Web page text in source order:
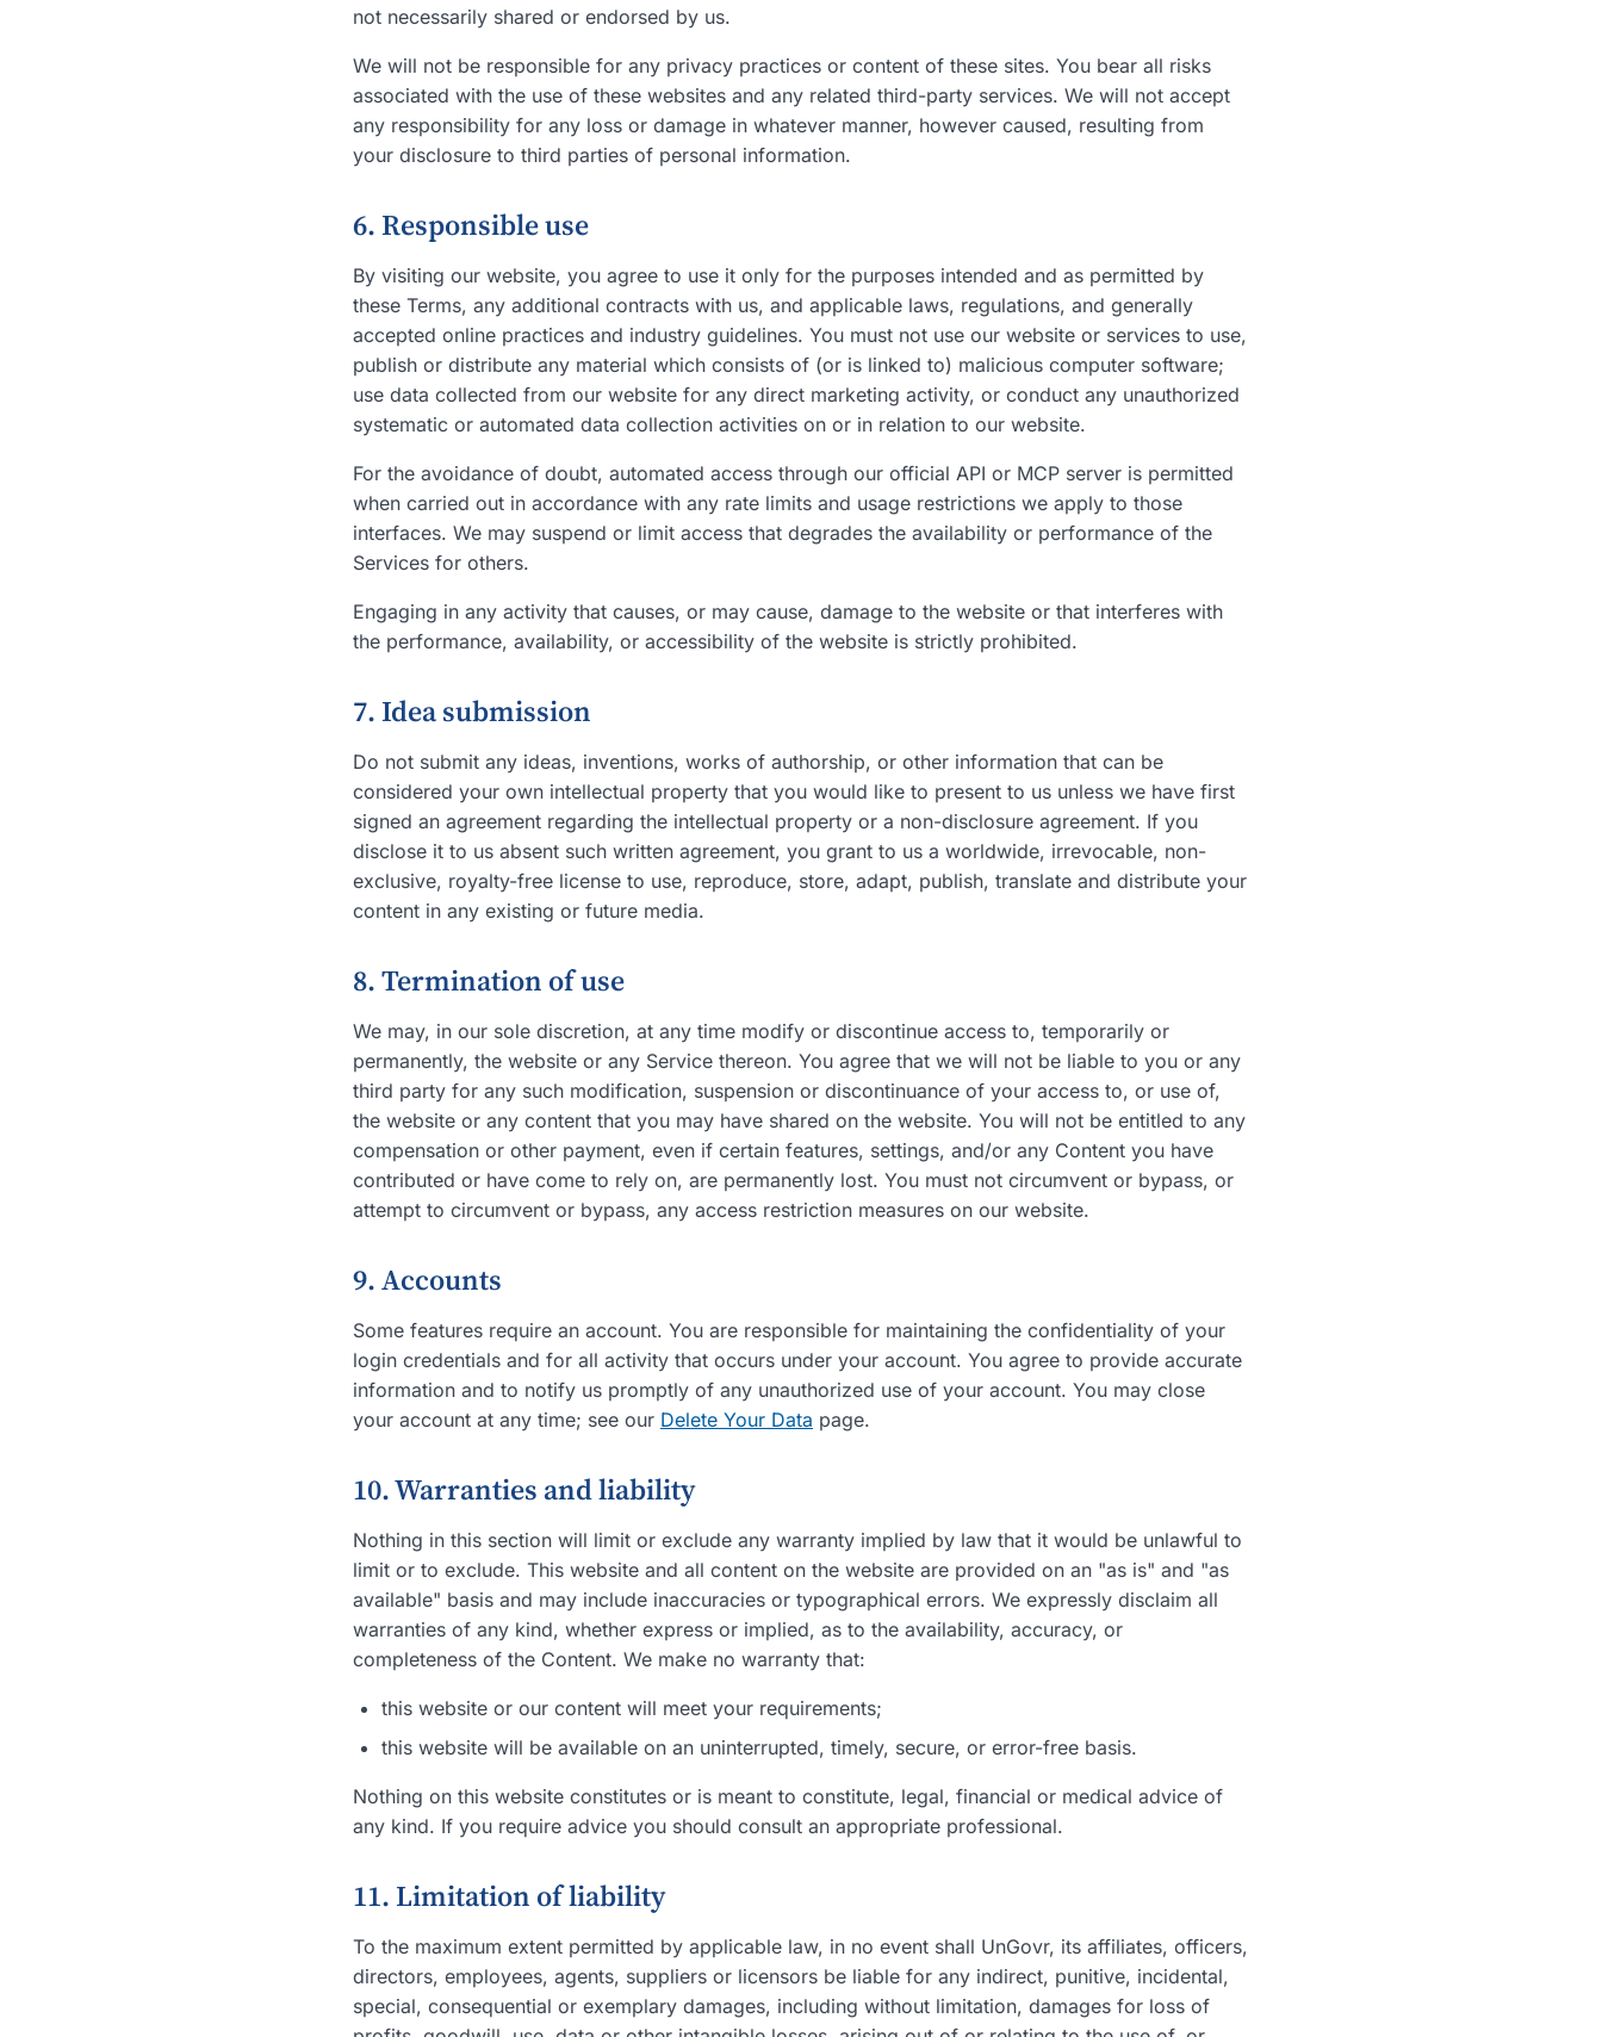
not necessarily shared or endorsed by us.
We will not be responsible for any privacy practices or content of these sites. You bear all risks
associated with the use of these websites and any related third-party services. We will not accept
any responsibility for any loss or damage in whatever manner, however caused, resulting from
your disclosure to third parties of personal information.
6. Responsible use
By visiting our website, you agree to use it only for the purposes intended and as permitted by
these Terms, any additional contracts with us, and applicable laws, regulations, and generally
accepted online practices and industry guidelines. You must not use our website or services to use,
publish or distribute any material which consists of (or is linked to) malicious computer software;
use data collected from our website for any direct marketing activity, or conduct any unauthorized
systematic or automated data collection activities on or in relation to our website.
For the avoidance of doubt, automated access through our official API or MCP server is permitted
when carried out in accordance with any rate limits and usage restrictions we apply to those
interfaces. We may suspend or limit access that degrades the availability or performance of the
Services for others.
Engaging in any activity that causes, or may cause, damage to the website or that interferes with
the performance, availability, or accessibility of the website is strictly prohibited.
7. Idea submission
Do not submit any ideas, inventions, works of authorship, or other information that can be
considered your own intellectual property that you would like to present to us unless we have first
signed an agreement regarding the intellectual property or a non-disclosure agreement. If you
disclose it to us absent such written agreement, you grant to us a worldwide, irrevocable, non-
exclusive, royalty-free license to use, reproduce, store, adapt, publish, translate and distribute your
content in any existing or future media.
8. Termination of use
We may, in our sole discretion, at any time modify or discontinue access to, temporarily or
permanently, the website or any Service thereon. You agree that we will not be liable to you or any
third party for any such modification, suspension or discontinuance of your access to, or use of,
the website or any content that you may have shared on the website. You will not be entitled to any
compensation or other payment, even if certain features, settings, and/or any Content you have
contributed or have come to rely on, are permanently lost. You must not circumvent or bypass, or
attempt to circumvent or bypass, any access restriction measures on our website.
9. Accounts
Some features require an account. You are responsible for maintaining the confidentiality of your
login credentials and for all activity that occurs under your account. You agree to provide accurate
information and to notify us promptly of any unauthorized use of your account. You may close
your account at any time; see our Delete Your Data page.
10. Warranties and liability
Nothing in this section will limit or exclude any warranty implied by law that it would be unlawful to
limit or to exclude. This website and all content on the website are provided on an "as is" and "as
available" basis and may include inaccuracies or typographical errors. We expressly disclaim all
warranties of any kind, whether express or implied, as to the availability, accuracy, or
completeness of the Content. We make no warranty that:
this website or our content will meet your requirements;
this website will be available on an uninterrupted, timely, secure, or error-free basis.
Nothing on this website constitutes or is meant to constitute, legal, financial or medical advice of
any kind. If you require advice you should consult an appropriate professional.
11. Limitation of liability
To the maximum extent permitted by applicable law, in no event shall UnGovr, its affiliates, officers,
directors, employees, agents, suppliers or licensors be liable for any indirect, punitive, incidental,
special, consequential or exemplary damages, including without limitation, damages for loss of